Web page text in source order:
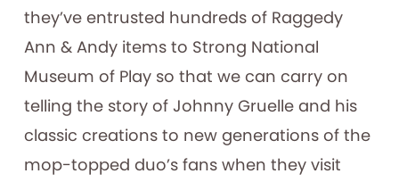
they’ve entrusted hundreds of Raggedy
Ann & Andy items to Strong National
Museum of Play so that we can carry on
telling the story of Johnny Gruelle and his
classic creations to new generations of the
mop-topped duo’s fans when they visit